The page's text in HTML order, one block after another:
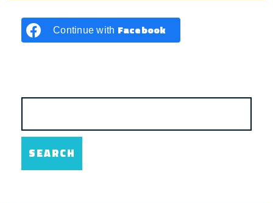
Continue with Facebook